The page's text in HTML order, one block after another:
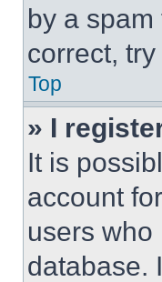
by a
correct,
Top
» I
It is
account
users who
database.